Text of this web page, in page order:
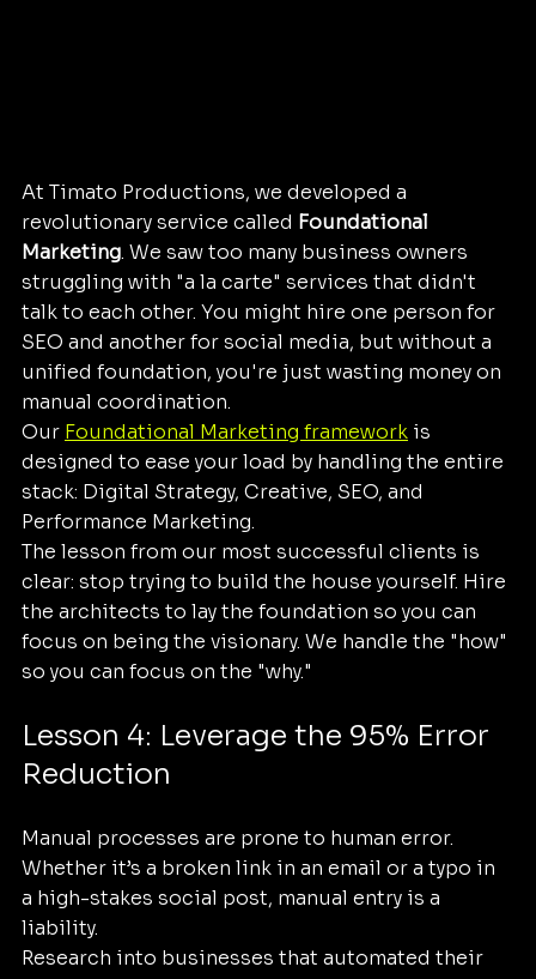
At Timato Productions, we developed a
revolutionary service called Foundational
Marketing. We saw too many business owners
struggling with "a la carte" services that didn't
talk to each other. You might hire one person for
SEO and another for social media, but without a
unified foundation, you're just wasting money on
manual coordination.
Our Foundational Marketing framework is
designed to ease your load by handling the entire
stack: Digital Strategy, Creative, SEO, and
Performance Marketing.
The lesson from our most successful clients is
clear: stop trying to build the house yourself. Hire
the architects to lay the foundation so you can
focus on being the visionary. We handle the "how"
so you can focus on the "why."
Lesson 4: Leverage the 95% Error
Reduction
Manual processes are prone to human error.
Whether it’s a broken link in an email or a typo in
a high-stakes social post, manual entry is a
liability.
Research into businesses that automated their